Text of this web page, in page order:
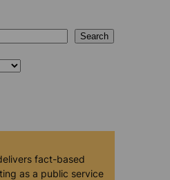
Search
fact-based
as a public service